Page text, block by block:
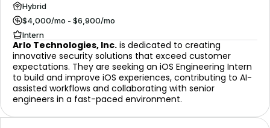
Hybrid
$4,000/mo - $6,900/mo
Intern
Arlo Technologies, Inc. is dedicated to creating
innovative security solutions that exceed customer
expectations. They are seeking an iOS Engineering Intern
to build and improve iOS experiences, contributing to AI-
assisted workflows and collaborating with senior
engineers in a fast-paced environment.